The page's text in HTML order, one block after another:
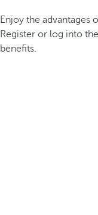
Enjoy the advantages
Register or log into
benefits.